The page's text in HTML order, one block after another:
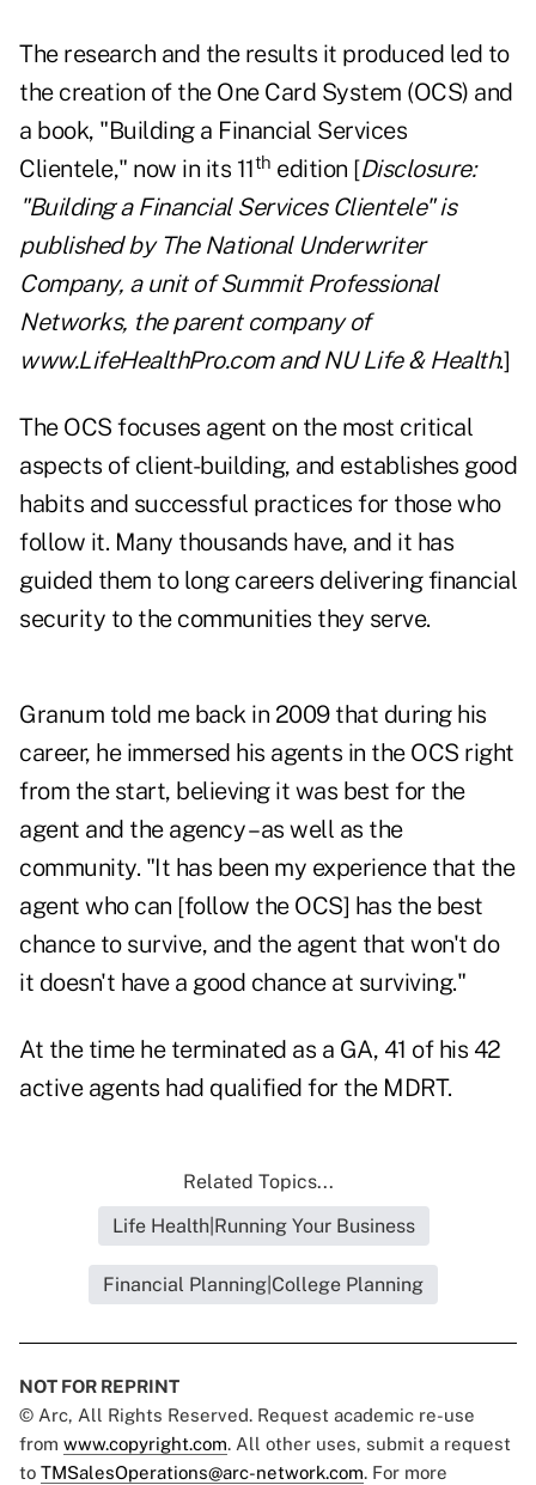
The research and the results it produced led to
the creation of the One Card System (OCS) and
a book, "Building a Financial Services
Clientele," now in its 11th edition [Disclosure:
"Building a Financial Services Clientele" is
published by The National Underwriter
Company, a unit of Summit Professional
Networks, the parent company of
www.LifeHealthPro.comand NU Life & Health.]
The OCS focuses agent on the most critical
aspects of client-building, and establishes good
habits and successful practices for those who
follow it. Many thousands have, and it has
guided them to long careers delivering financial
security to the communities they serve.
Granum told me back in 2009 that during his
career, he immersed his agents in the OCS right
from the start, believing it was best for the
agent and the agency – as well as the
community. "It has been my experience that the
agent who can [follow the OCS] has the best
chance to survive, and the agent that won't do
it doesn't have a good chance at surviving."
At the time he terminated as a GA, 41 of his 42
active agents had qualified for the MDRT.
Related Topics...
Life Health|Running Your Business
Financial Planning|College Planning
NOT FOR REPRINT
© Arc, All Rights Reserved. Request academic re-use
from www.copyright.com. All other uses, submit a request
to TMSalesOperations@arc-network.com. For more